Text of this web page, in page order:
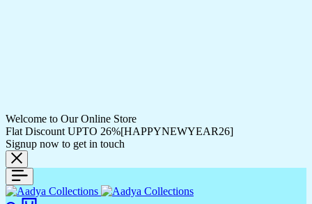
Welcome to Our Online Store
Flat Discount UPTO 26%[HAPPYNEWYEAR26]
Signup now to get in touch